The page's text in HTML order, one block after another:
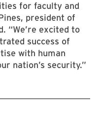
for faculty and
president of
“We’re excited to
success of
with human
nation’s security.”